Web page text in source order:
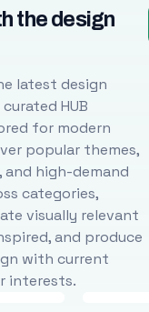
the design
latest design
HUB
for modern
popular themes,
high-demand
categories,
visually relevant
and produce
with current
interests.